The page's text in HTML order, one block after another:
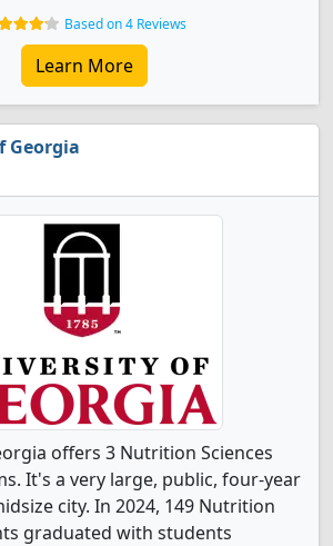
Based on 4 Reviews
Learn More
Georgia
offers 3 Nutrition Sciences
It's a very large, public, four-year
city. In 2024, 149 Nutrition
graduated with students